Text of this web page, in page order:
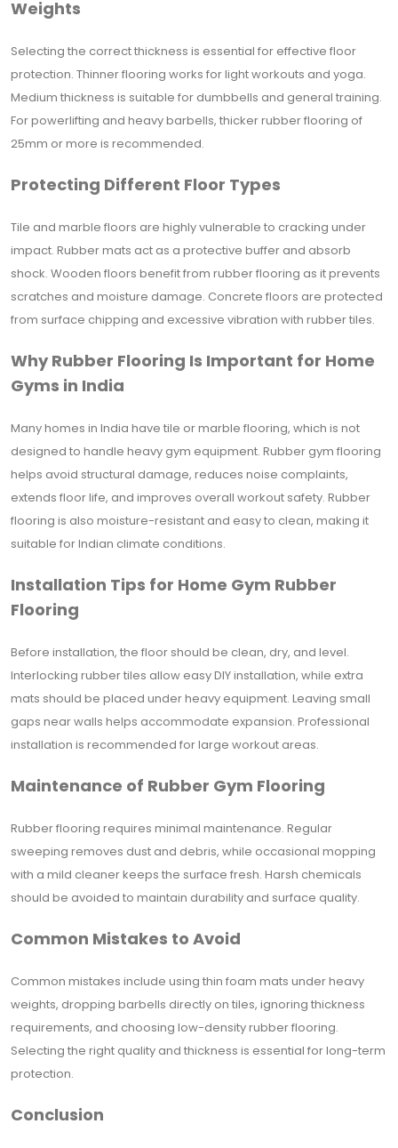
Weights
Selecting the correct thickness is essential for effective floor
protection. Thinner flooring works for light workouts and yoga.
Medium thickness is suitable for dumbbells and general training.
For powerlifting and heavy barbells, thicker rubber flooring of
25mm or more is recommended.
Protecting Different Floor Types
Tile and marble floors are highly vulnerable to cracking under
impact. Rubber mats act as a protective buffer and absorb
shock. Wooden floors benefit from rubber flooring as it prevents
scratches and moisture damage. Concrete floors are protected
from surface chipping and excessive vibration with rubber tiles.
Why Rubber Flooring Is Important for Home
Gyms in India
Many homes in India have tile or marble flooring, which is not
designed to handle heavy gym equipment. Rubber gym flooring
helps avoid structural damage, reduces noise complaints,
extends floor life, and improves overall workout safety. Rubber
flooring is also moisture-resistant and easy to clean, making it
suitable for Indian climate conditions.
Installation Tips for Home Gym Rubber
Flooring
Before installation, the floor should be clean, dry, and level.
Interlocking rubber tiles allow easy DIY installation, while extra
mats should be placed under heavy equipment. Leaving small
gaps near walls helps accommodate expansion. Professional
installation is recommended for large workout areas.
Maintenance of Rubber Gym Flooring
Rubber flooring requires minimal maintenance. Regular
sweeping removes dust and debris, while occasional mopping
with a mild cleaner keeps the surface fresh. Harsh chemicals
should be avoided to maintain durability and surface quality.
Common Mistakes to Avoid
Common mistakes include using thin foam mats under heavy
weights, dropping barbells directly on tiles, ignoring thickness
requirements, and choosing low-density rubber flooring.
Selecting the right quality and thickness is essential for long-term
protection.
Conclusion